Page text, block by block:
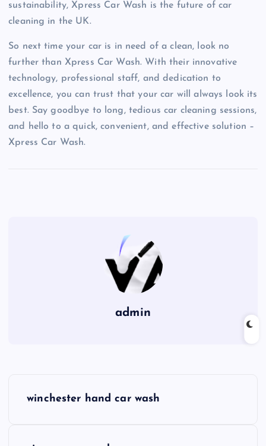
sustainability, Xpress Car Wash is the future of car
cleaning in the UK.
So next time your car is in need of a clean, look no
further than Xpress Car Wash. With their innovative
technology, professional staff, and dedication to
excellence, you can trust that your car will always look its
best. Say goodbye to long, tedious car cleaning sessions,
and hello to a quick, convenient, and effective solution –
Xpress Car Wash.
admin
winchester hand car wash